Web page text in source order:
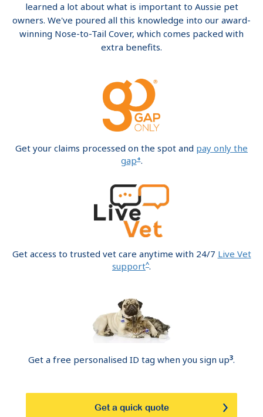
learned a lot about what is important to Aussie pet
owners. We've poured all this knowledge into our award-
winning Nose-to-Tail Cover, which comes packed with
extra benefits.
Get your claims processed on the spot and pay only the
gap+.
Get access to trusted vet care anytime with 24/7 Live Vet
support^.
Get a free personalised ID tag when you sign up3.
Get a quick quote